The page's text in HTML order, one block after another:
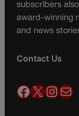
subscribers
award-winning
and news
Contact Us
Facebook X InstagramMail